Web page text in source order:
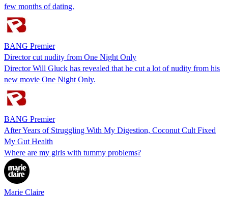
few months of dating.
BANG Premier
Director cut nudity from One Night Only
Director Will Gluck has revealed that he cut a lot of nudity from his
new movie One Night Only.
BANG Premier
After Years of Struggling With My Digestion, Coconut Cult Fixed
My Gut Health
Where are my girls with tummy problems?
Marie Claire